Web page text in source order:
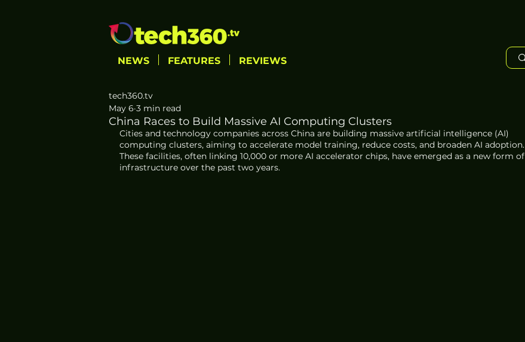
NEWS FEATURES REVIEWS
China Races to Build Massive AI Computing Clusters
tech360.tv
May 6 3 min read
Cities and technology companies across China are building massive artificial intelligence (AI)
computing clusters, aiming to accelerate model training, reduce costs, and broaden AI adoption.
These facilities, often linking 10,000 or more AI accelerator chips, have emerged as a new form of
infrastructure over the past two years.